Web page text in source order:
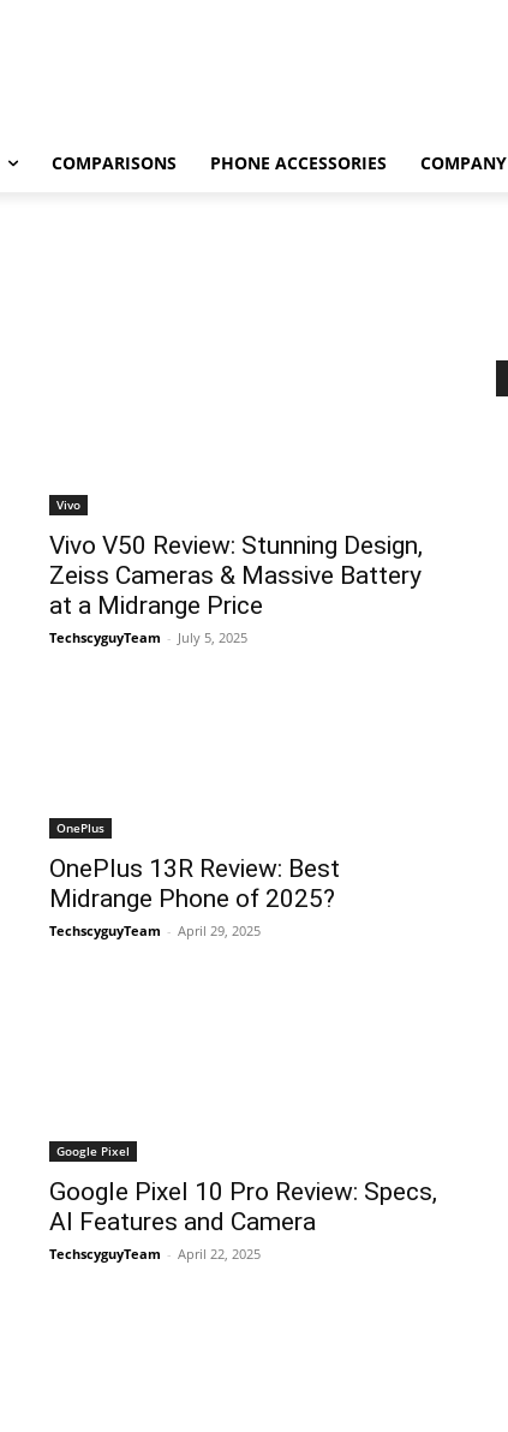
COMPARISONS PHONE ACCESSORIES COMPANY
Vivo
Vivo V50 Review: Stunning Design,
Zeiss Cameras & Massive Battery
at a Midrange Price
TechscyguyTeam - July 5, 2025
OnePlus
OnePlus 13R Review: Best
Midrange Phone of 2025?
TechscyguyTeam - April 29, 2025
Google Pixel
Google Pixel 10 Pro Review: Specs,
AI Features and Camera
TechscyguyTeam - April 22, 2025